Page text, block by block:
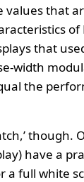
values that
of
that
width
the
though.
have a
a full white